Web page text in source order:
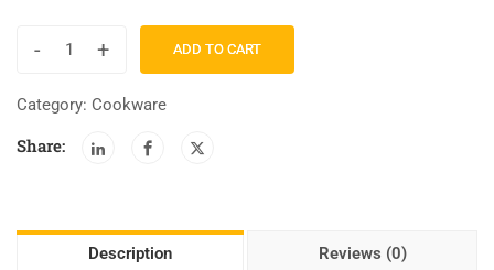
- + ADD TO CART
Category: Cookware
Share:
Description Reviews (0)